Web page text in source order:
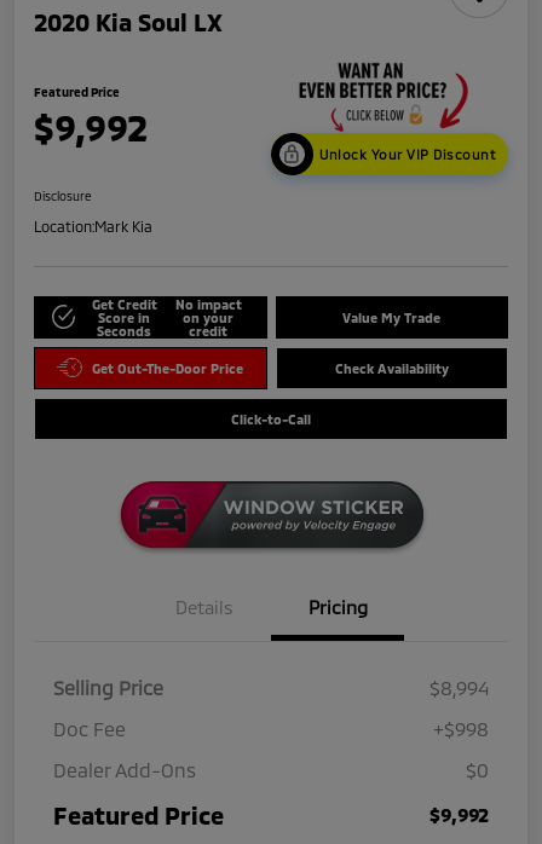
2020 Kia Soul LX
Featured Price
$9,992
Unlock Your VIP Discount
Disclosure
Location:Mark Kia
Get Credit
Score in
Seconds
No impact
on your
credit
Value My Trade
Get Out-The-Door Price Check Availability
Click-to-Call
Details Pricing
Selling Price
$8,994
Doc Fee
+$998
Dealer Add-Ons
$0
Featured Price $9,992